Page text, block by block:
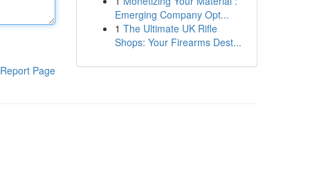
Report Page
Emerging Company Opt...
1 The Ultimate UK Rifle
Shops: Your Firearms Dest...